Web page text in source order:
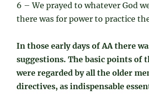
6 – We prayed to whatever God
there was for power to practice
In those early days of AA there
suggestions. The basic points of
were regarded by all the older
directives, as indispensable